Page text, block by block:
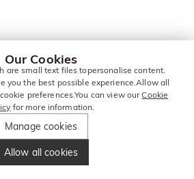
Our Cookies
are small text files topersonalise content.
you the best possible experience.Allow all
preferences.You can view ourCookie
for more information.
Manage cookies
Allow all cookies